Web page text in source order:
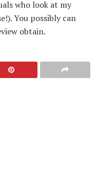
who look at my
You possibly can
obtain.